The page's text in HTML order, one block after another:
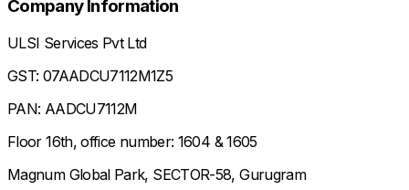
Company Information
ULSI Services Pvt Ltd
GST: 07AADCU7112M1Z5
PAN: AADCU7112M
Floor 16th, office number: 1604 & 1605
Magnum Global Park, SECTOR-58, Gurugram